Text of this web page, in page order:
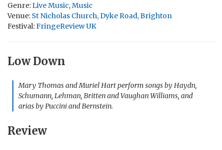
Genre:Live Music,Music
Venue: St Nicholas Church, Dyke Road, Brighton
Festival:FringeReview UK
Low Down
Mary Thomas and Muriel Hart perform songs by Haydn,
Schumann, Lehman, Britten and Vaughan Williams, and
arias by Puccini and Bernstein.
Review